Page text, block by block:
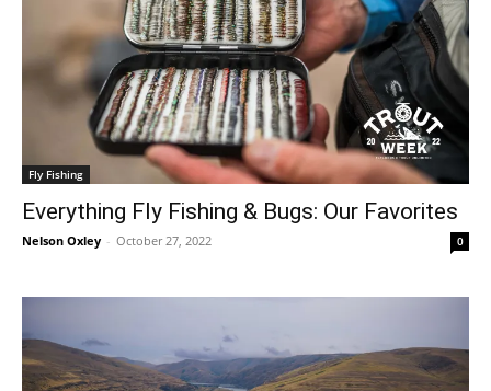
Fly Fishing
Everything Fly Fishing & Bugs: Our Favorites
Nelson Oxley - October 27, 2022 0